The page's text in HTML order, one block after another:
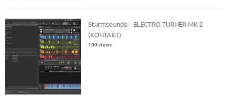
Sturmsounds – ELECTRO TURNER MK 2
(KONTAKT)
100 views